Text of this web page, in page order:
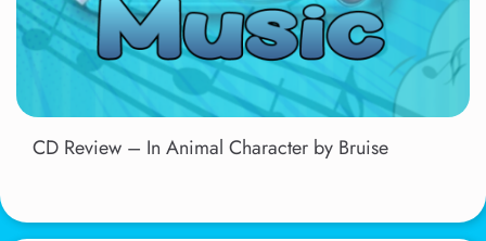
CD Review – In Animal Character by Bruise